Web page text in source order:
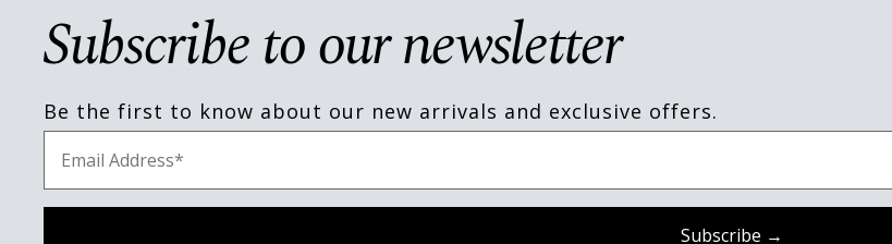
Subscribe to our newsletter
Be the first to know about our new arrivals and exclusive offers.